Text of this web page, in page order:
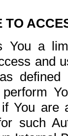
TO
You a
and
You are
such